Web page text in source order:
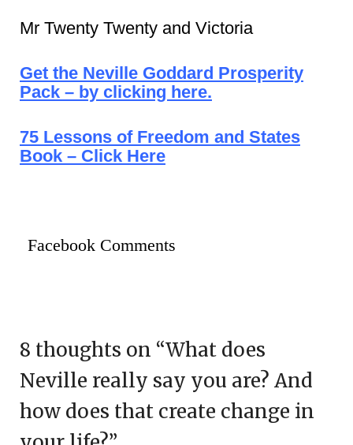
Mr Twenty Twenty and Victoria
Get the Neville Goddard Prosperity
Pack – by clicking here.
75 Lessons of Freedom and States
Book – Click Here
Facebook Comments
8 thoughts on “What does
Neville really say you are? And
how does that create change in